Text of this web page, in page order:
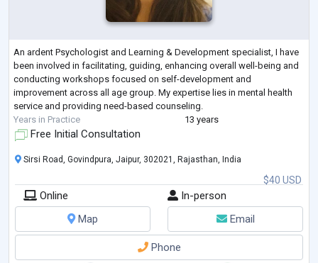
An ardent Psychologist and Learning & Development specialist, I have
been involved in facilitating, guiding, enhancing overall well-being and
conducting workshops focused on self-development and
improvement across all age group. My expertise lies in mental health
service and providing need-based counseling.
Years in Practice
13 years
Free Initial Consultation
$40 USD
Sirsi Road, Govindpura, Jaipur, 302021, Rajasthan, India
Online
In-person
Map
Email
Phone